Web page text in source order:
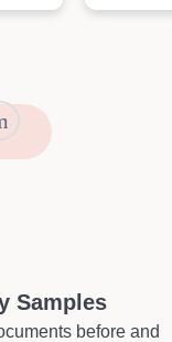
Samples
before and